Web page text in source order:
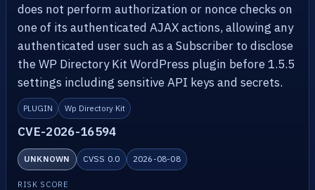
does not perform authorization or nonce checks on
one of its authenticated AJAX actions, allowing any
authenticated user such as a Subscriber to disclose
the WP Directory Kit WordPress plugin before 1.5.5
settings including sensitive API keys and secrets.
PLUGIN Wp Directory Kit
CVE-2026-16594
UNKNOWN CVSS 0.0 2026-08-08
RISK SCORE